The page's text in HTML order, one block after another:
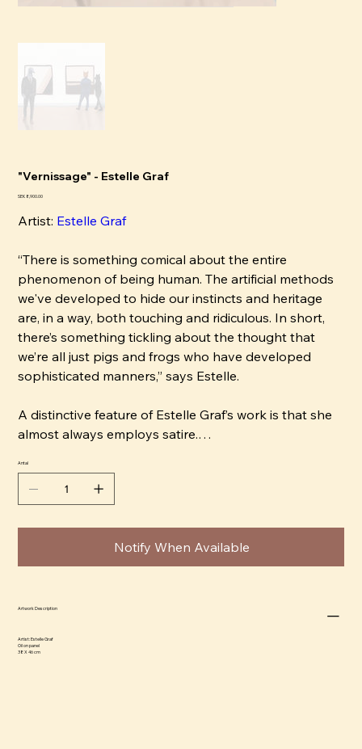
"Vernissage" - Estelle Graf
Pris
SEK 8,900.00
Artist: Estelle Graf
“There is something comical about the entire
phenomenon of being human. The artificial methods
we've developed to hide our instincts and heritage
are, in a way, both touching and ridiculous. In short,
there’s something tickling about the thought that
we’re all just pigs and frogs who have developed
sophisticated manners,” says Estelle.
A distinctive feature of Estelle Graf’s work is that she
almost always employs satire.
“It’s convenient to use an animal head to capture a
character. It also automatically softens the tone,
For example, a subject that would normally depict
something quite dark can become digestible and
almost cute, and that’s comical in itself,” says Estelle.
Estelle began her career as an Art Director in Paris.
artwork has been exhibited and sold internationally,
Antal
Notify When Available
Artwork Description
Artist:Estelle Graf
Oil on panel
38 X 46 cm